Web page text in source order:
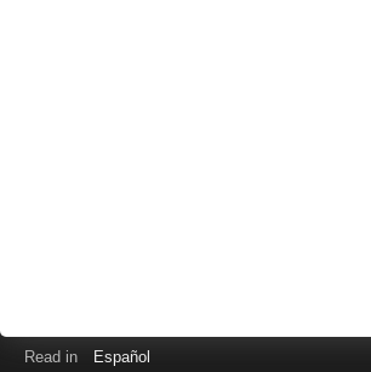
Read in Español